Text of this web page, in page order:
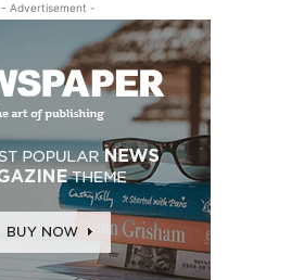
- Advertisement -